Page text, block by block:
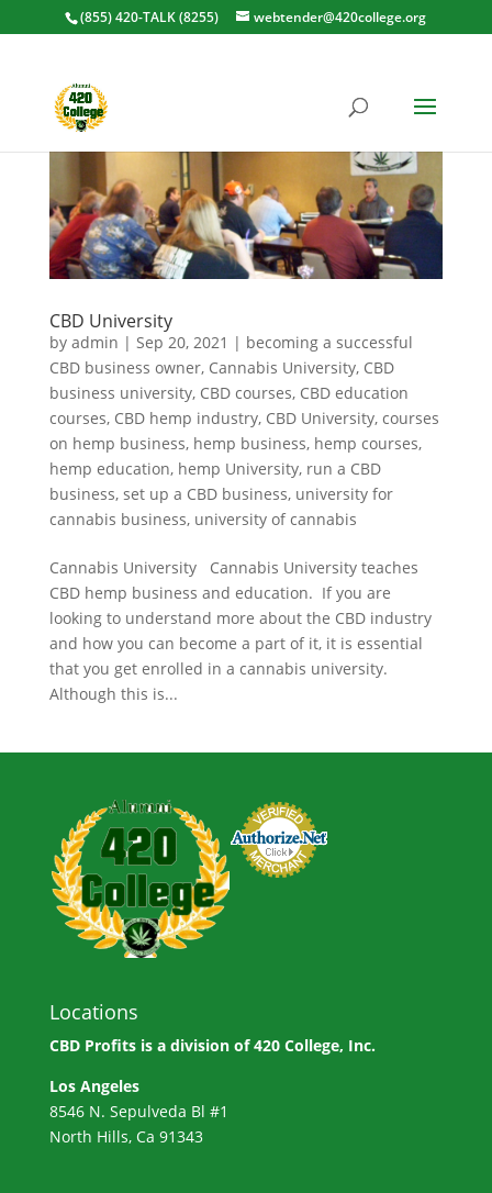
(855) 420-TALK (8255) webtender@420college.org
CBD University
by admin | Sep 20, 2021 | becoming a successful
CBD business owner, Cannabis University, CBD
business university, CBD courses, CBD education
courses, CBD hemp industry, CBD University, courses
on hemp business, hemp business, hemp courses,
hemp education, hemp University, run a CBD
business, set up a CBD business, university for
cannabis business, university of cannabis
Cannabis University Cannabis University teaches
CBD hemp business and education. If you are
looking to understand more about the CBD industry
and how you can become a part of it, it is essential
that you get enrolled in a cannabis university.
Although this is...
Locations
CBD Profits is a division of420 College, Inc.
Los Angeles
8546 N. Sepulveda Bl #1
North Hills, Ca 91343